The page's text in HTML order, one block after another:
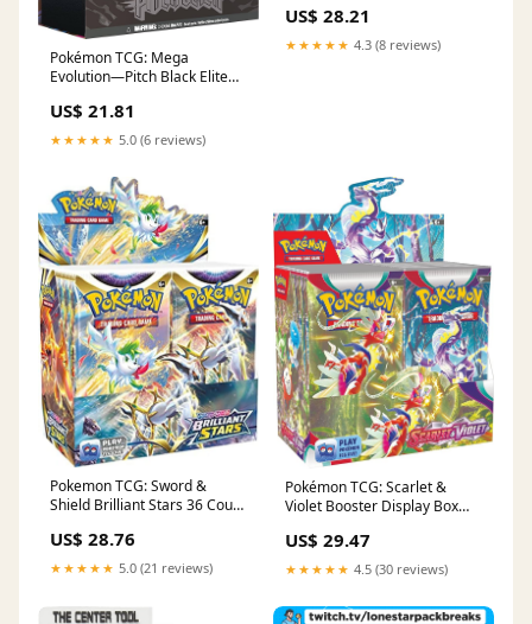
Pokémon TCG: Mega
Evolution—Pitch Black Elite
US$ 21.81
★★★★★ 5.0 (6 reviews)
Games
US$ 28.21
★★★★★ 4.3 (8 reviews)
Pokemon TCG: Sword &
Shield Brilliant Stars 36 Count
US$ 28.76
★★★★★ 5.0 (21 reviews)
Pokémon TCG: Scarlet &
Violet Booster Display Box
US$ 29.47
★★★★★ 4.5 (30 reviews)